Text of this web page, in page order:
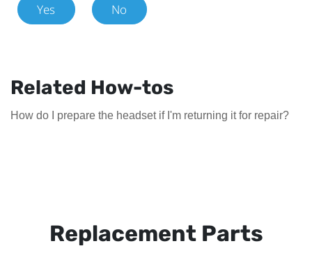
Yes No
Related How-tos
How do I prepare the headset if I'm returning it for repair?
Replacement Parts